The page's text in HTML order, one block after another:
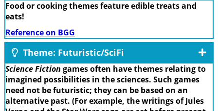
Food or cooking themes feature edible treats and
eats!
Reference on BGG
Theme: Futuristic/SciFi
Science Fiction games often have themes relating to
imagined possibilities in the sciences. Such games
need not be futuristic; they can be based on an
alternative past. (For example, the writings of Jules